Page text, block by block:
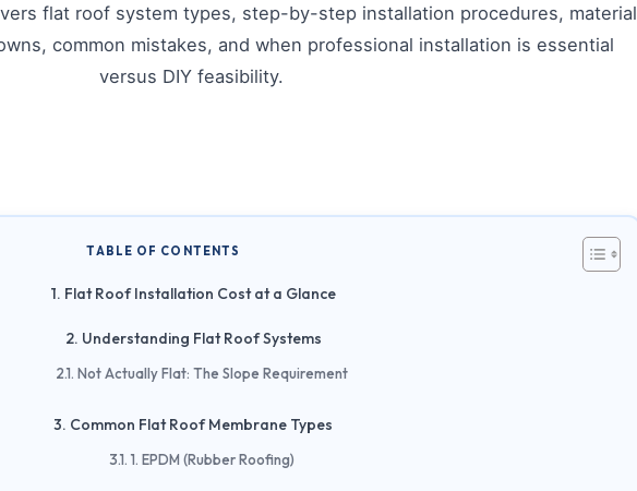
flat roof system types, step-by-step installation procedures, material
common mistakes, and when professional installation is essential
versus DIY feasibility.​
TABLE OF CONTENTS
Flat Roof Installation Cost at a Glance
Understanding Flat Roof Systems
Not Actually Flat: The Slope Requirement
Common Flat Roof Membrane Types
1. EPDM (Rubber Roofing)